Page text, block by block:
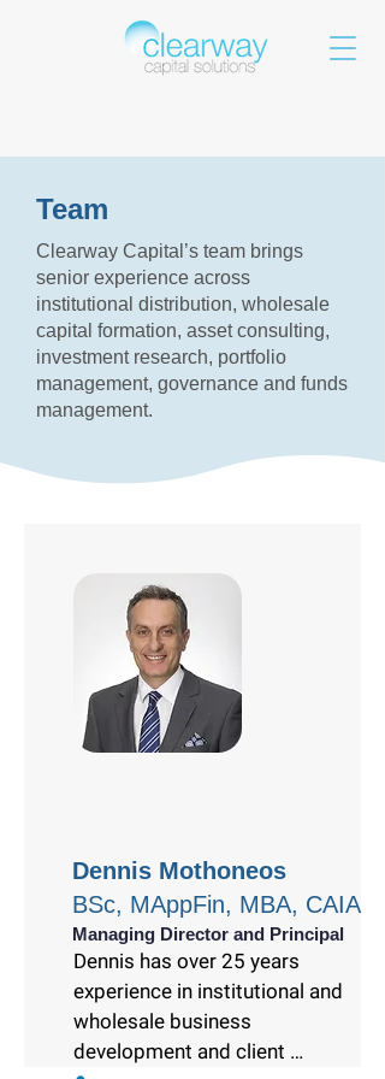
Team
Clearway Capital’s team brings
senior experience across
institutional distribution, wholesale
capital formation, asset consulting,
investment research, portfolio
management, governance and funds
management.
Dennis Mothoneos
BSc, MAppFin, MBA, CAIA
Managing Director and Principal
Dennis has over 25 years
experience in institutional and
wholesale business
development and client